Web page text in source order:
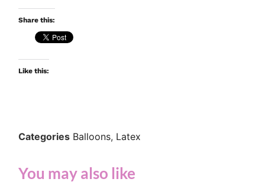
Share this:
Like this:
Categories Balloons, Latex
You may also like